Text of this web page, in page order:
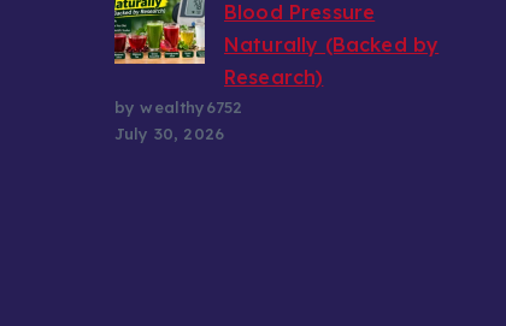
Blood Pressure
Naturally (Backed by
Research)
by wealthy6752
July 30, 2026